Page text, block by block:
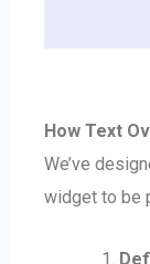
How Text
We’ve
widget to be